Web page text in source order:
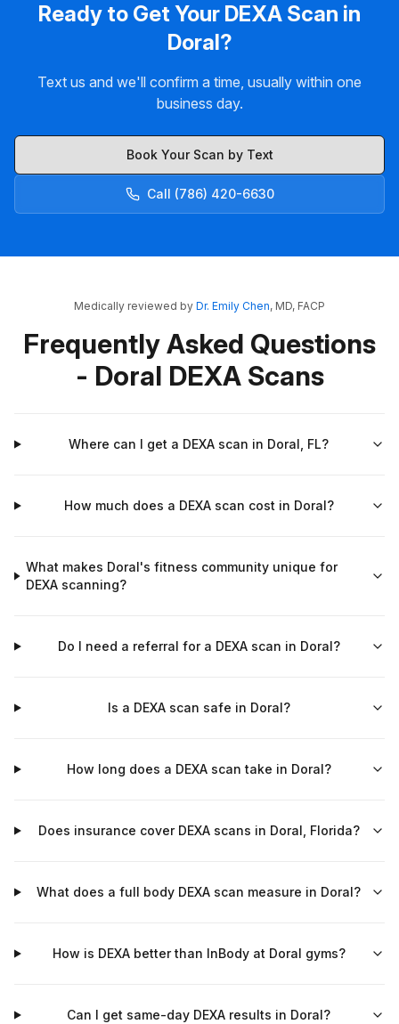
Ready to Get Your DEXA Scan in
Doral?
Text us and we'll confirm a time, usually within one
business day.
Book Your Scan by Text
Call (786) 420-6630
Medically reviewed by Dr. Emily Chen, MD, FACP
Frequently Asked Questions
- Doral DEXA Scans
Where can I get a DEXA scan in Doral, FL?
How much does a DEXA scan cost in Doral?
What makes Doral's fitness community unique for
DEXA scanning?
Do I need a referral for a DEXA scan in Doral?
Is a DEXA scan safe in Doral?
How long does a DEXA scan take in Doral?
Does insurance cover DEXA scans in Doral, Florida?
What does a full body DEXA scan measure in Doral?
How is DEXA better than InBody at Doral gyms?
Can I get same-day DEXA results in Doral?